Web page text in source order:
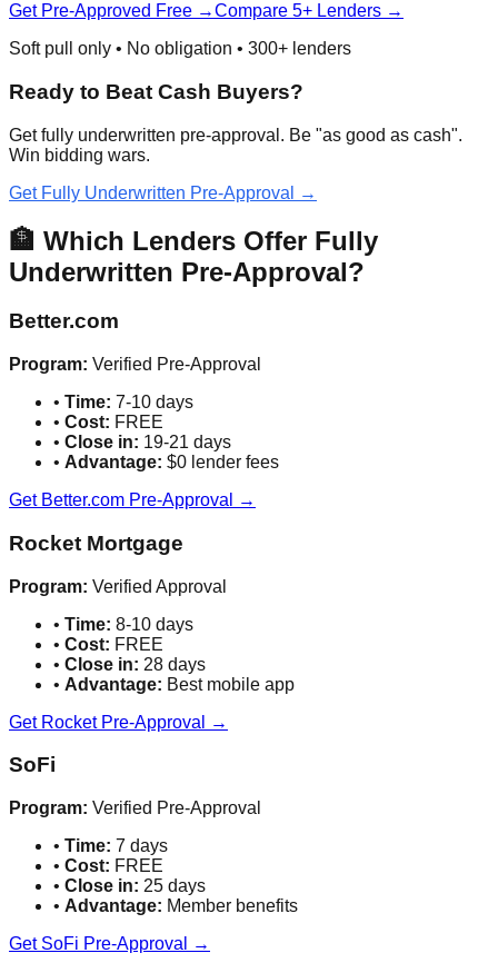
Get Pre-Approved Free →Compare 5+ Lenders →
Soft pull only • No obligation • 300+ lenders
Ready to Beat Cash Buyers?
Get fully underwritten pre-approval. Be "as good as cash".
Win bidding wars.
Get Fully Underwritten Pre-Approval →
🏦 Which Lenders Offer Fully
Underwritten Pre-Approval?
Better.com
Program: Verified Pre-Approval
• Time: 7-10 days
• Cost: FREE
• Close in: 19-21 days
• Advantage: $0 lender fees
Get Better.com Pre-Approval →
Rocket Mortgage
Program: Verified Approval
• Time: 8-10 days
• Cost: FREE
• Close in: 28 days
• Advantage: Best mobile app
Get Rocket Pre-Approval →
SoFi
Program: Verified Pre-Approval
• Time: 7 days
• Cost: FREE
• Close in: 25 days
• Advantage: Member benefits
Get SoFi Pre-Approval →